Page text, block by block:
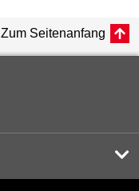
Zum Seitenanfang